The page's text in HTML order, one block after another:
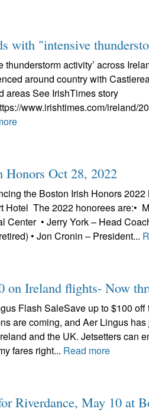
with "intensive
thunderstorm activity’ across
around country with
areas See IrishTimes story
www.irishtimes.com/ireland/
Honors Oct 28, 2022
the Boston Irish Honors
Hotel The 2022 honorees are:•
Center • Jerry York – Head
• Jon Cronin – President...
on Ireland flights- Now
Flash SaleSave up to $100
are coming, and Aer Lingus
and the UK. Jetsetters can
fares right... Read more
Riverdance, May 10 at